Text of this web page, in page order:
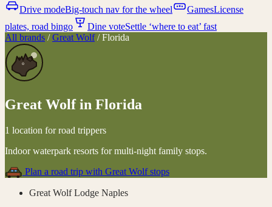
Drive modeBig-touch nav for the wheel GamesLicense
plates, road bingo
Dine voteSettle ‘where to eat’ fast
All brands /Great Wolf/Florida
Great Wolfin Florida
1 location for road trippers
Indoor waterpark resorts for multi-night family stops.
Plan a road trip with Great Wolfstops
Great Wolf Lodge Naples